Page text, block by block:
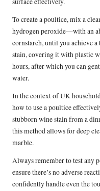
To create a poultice, mix a
hydrogen peroxide—with an
cornstarch, until you achieve
stain, covering it with plastic
hours, after which you can
water.
In the context of UK
how to use a poultice
stubborn wine stain from a
this method allows for deep
marble.
Always remember to test any
ensure there’s no adverse
confidently handle even the